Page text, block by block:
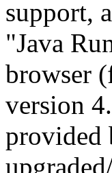
support,
"Java
browser
version
provided